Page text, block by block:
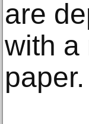
are
with a
paper.